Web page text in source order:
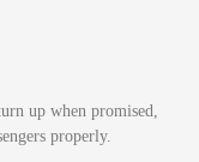
up when promised,
properly.